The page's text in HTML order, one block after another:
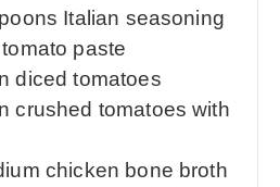
Italian seasoning
tomato paste
diced tomatoes
crushed tomatoes with
chicken bone broth